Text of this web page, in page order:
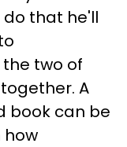
that he'll
two of
A
book can be